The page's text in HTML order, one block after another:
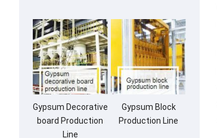
Gypsum Decorative
board Production
Line
Gypsum Block
Production Line